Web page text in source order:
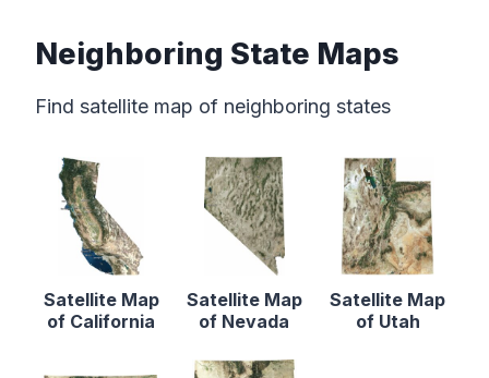
Neighboring State Maps
Find satellite map of neighboring states
Satellite Map
of California
Satellite Map
of Nevada
Satellite Map
of Utah